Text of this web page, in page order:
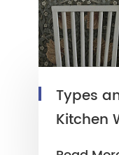
Types
Kitchen